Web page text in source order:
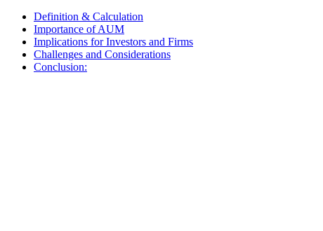
Definition & Calculation
Importance of AUM
Implications for Investors and Firms
Challenges and Considerations
Conclusion: